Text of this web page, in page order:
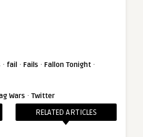
· fail · Fails · Fallon Tonight ·
Wars · Twitter
RELATED ARTICLES